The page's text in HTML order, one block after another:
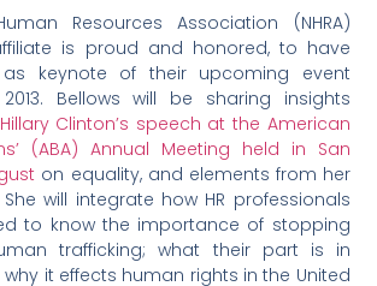
Resources Association (NHRA)
is proud and honored, to have
as keynote of their upcoming event
Bellows will be sharing insights
Hillary Clinton’s speech at the American
(ABA) Annual Meeting held in San
on equality, and elements from her
will integrate how HR professionals
to know the importance of stopping
trafficking; what their part is in
it effects human rights in the United